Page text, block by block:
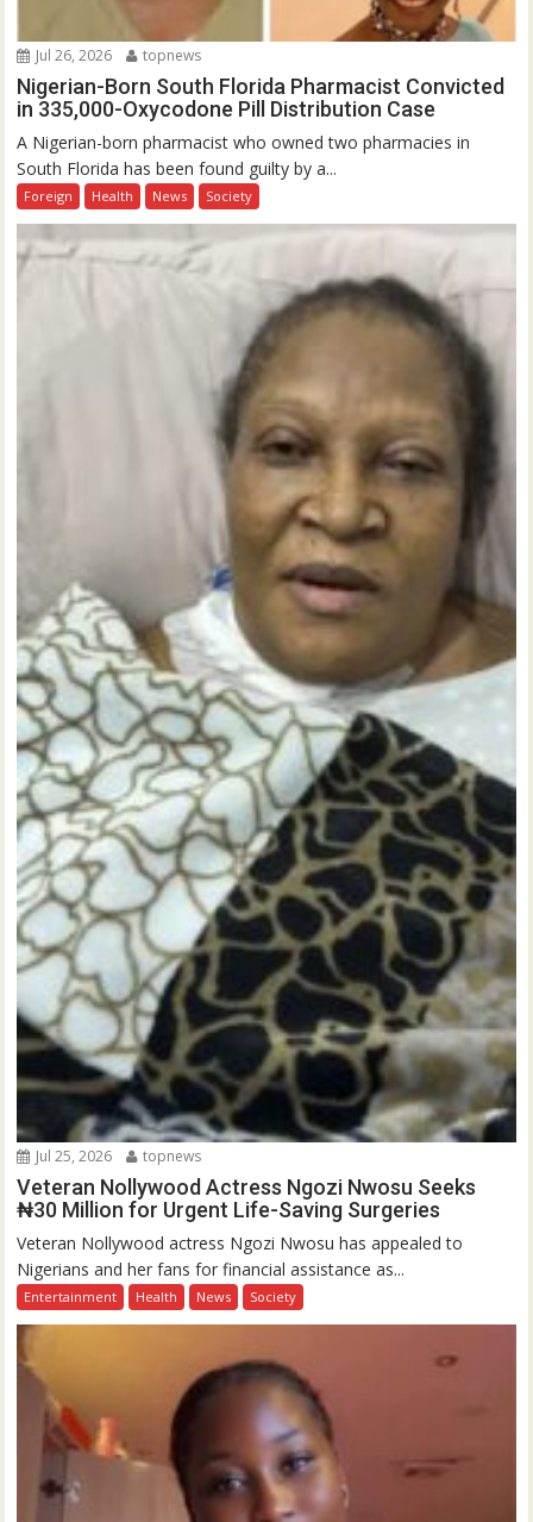
Jul 26, 2026 topnews
Nigerian-Born South Florida Pharmacist Convicted
in 335,000-Oxycodone Pill Distribution Case
A Nigerian-born pharmacist who owned two pharmacies in
South Florida has been found guilty by a...
Foreign Health News Society
Jul 25, 2026 topnews
Veteran Nollywood Actress Ngozi Nwosu Seeks
₦30 Million for Urgent Life-Saving Surgeries
Veteran Nollywood actress Ngozi Nwosu has appealed to
Nigerians and her fans for financial assistance as...
Entertainment Health News Society